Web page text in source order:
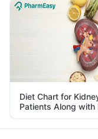
Diet Chart for
Patients Along with
Tips